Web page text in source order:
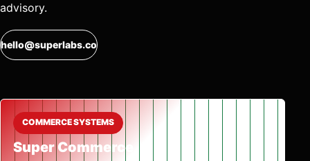
advisory.
hello@superlabs.co
COMMERCE SYSTEMS
Super Commerce